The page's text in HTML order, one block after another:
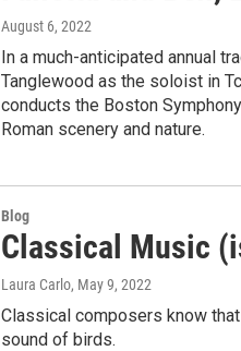
August 6, 2022
In a much-anticipated annual
Tanglewood as the soloist in
conducts the Boston
Roman scenery and nature.
Blog
Classical Music
Laura Carlo, May 9, 2022
Classical composers know
sound of birds.